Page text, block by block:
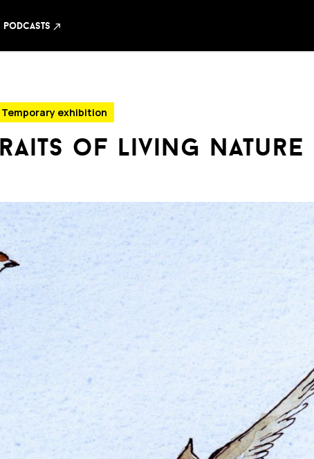
podcasts north_east
Temporary exhibition
of living nature